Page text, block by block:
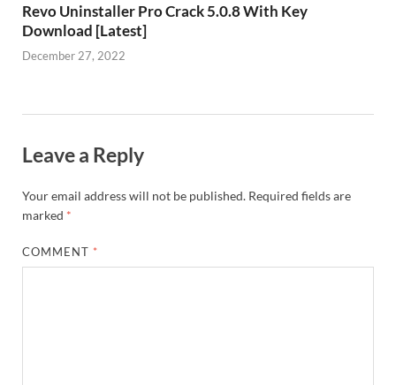
Revo Uninstaller Pro Crack 5.0.8 With Key
Download [Latest]
December 27, 2022
Leave a Reply
Your email address will not be published. Required fields are
marked *
COMMENT *